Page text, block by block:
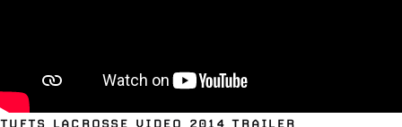
TUFTS LACROSSE VIDEO 2014 TRAILER